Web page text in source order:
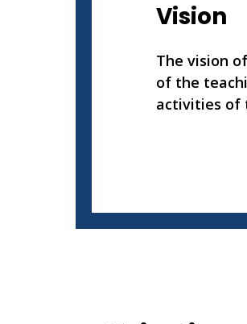
Vision
The vision
of the
activities of